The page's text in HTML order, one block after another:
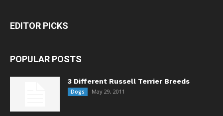
EDITOR PICKS
POPULAR POSTS
3 Different Russell Terrier Breeds
Dogs May 29, 2011